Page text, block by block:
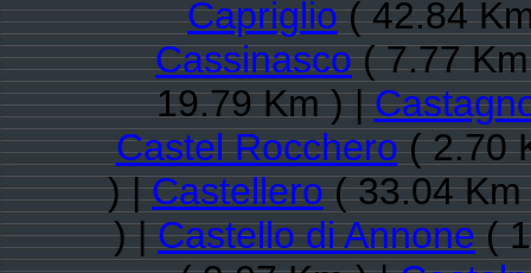
Capriglio( 42.84
Cassinasco( 7.77
19.79 Km ) |
Castel Rocchero( 2.70
) |Castellero( 33.04
) |Castello di Annone(